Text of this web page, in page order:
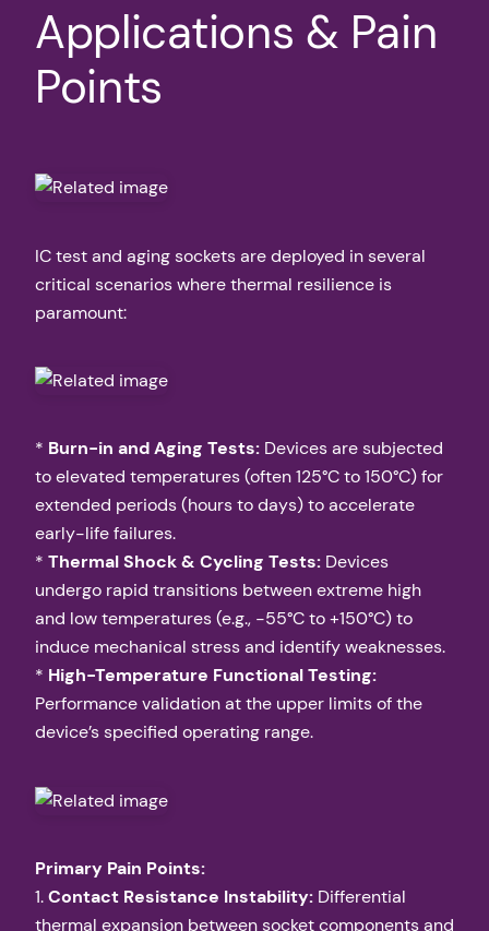
Applications & Pain
Points
IC test and aging sockets are deployed in several
critical scenarios where thermal resilience is
paramount:
* Burn-in and Aging Tests: Devices are subjected
to elevated temperatures (often 125°C to 150°C) for
extended periods (hours to days) to accelerate
early-life failures.
* Thermal Shock & Cycling Tests: Devices
undergo rapid transitions between extreme high
and low temperatures (e.g., -55°C to +150°C) to
induce mechanical stress and identify weaknesses.
* High-Temperature Functional Testing:
Performance validation at the upper limits of the
device’s specified operating range.
Primary Pain Points:
1.Contact Resistance Instability: Differential
thermal expansion between socket components and